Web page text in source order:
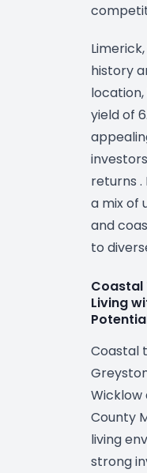
history
yield of
returns
a mix of
and
to
Coastal
Living
Coastal
County
living
strong